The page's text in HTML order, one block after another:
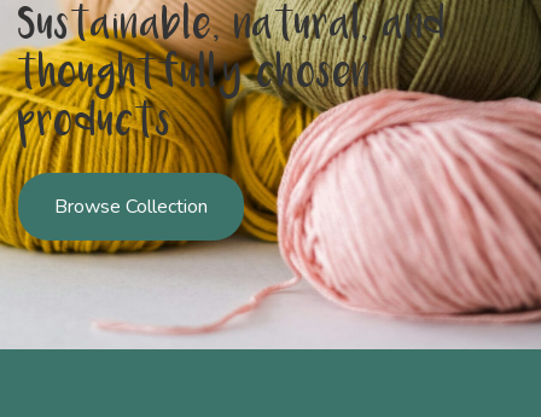
Sustainable, natural, and
thoughtfully chosen
products
Browse Collection